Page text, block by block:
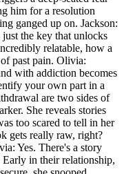
him for a resolution
ganged up on. Jackson:
just the key that unlocks
relatable, how a
past pain. Olivia:
with addiction becomes
your own part in a
are two sides of
She reveals stories
too scared to tell in her
gets really raw, right?
Yes. There's a story
in their relationship,